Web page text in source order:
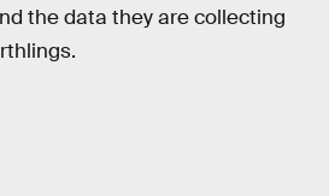
the data they are collecting